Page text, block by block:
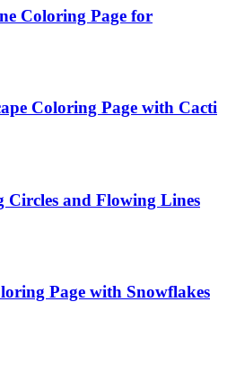
Coloring Page for
Coloring Page with Cacti
Circles and Flowing Lines
Page with Snowflakes